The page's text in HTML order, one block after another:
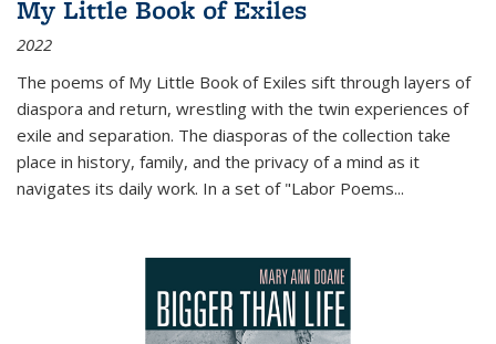
My Little Book of Exiles
2022
The poems of My Little Book of Exiles sift through layers of
diaspora and return, wrestling with the twin experiences of
exile and separation. The diasporas of the collection take
place in history, family, and the privacy of a mind as it
navigates its daily work. In a set of "Labor Poems...